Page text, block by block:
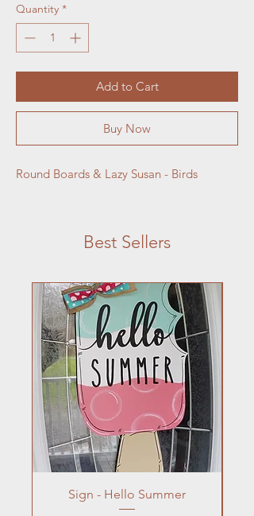
Quantity *
Add to Cart
Buy Now
Round Boards & Lazy Susan - Birds
Best Sellers
Sign - Hello Summer